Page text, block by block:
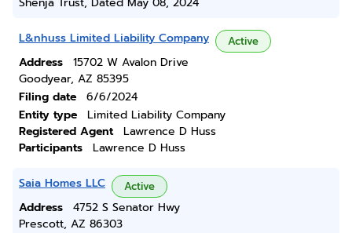
L&nhuss Limited Liability Company Active
Address
15702 W Avalon Drive
Goodyear, AZ 85395
Filing date
6/6/2024
Entity type
Limited Liability Company
Registered Agent
Lawrence D Huss
Participants
Lawrence D Huss
Saia Homes LLC Active
Address
4752 S Senator Hwy
Prescott, AZ 86303